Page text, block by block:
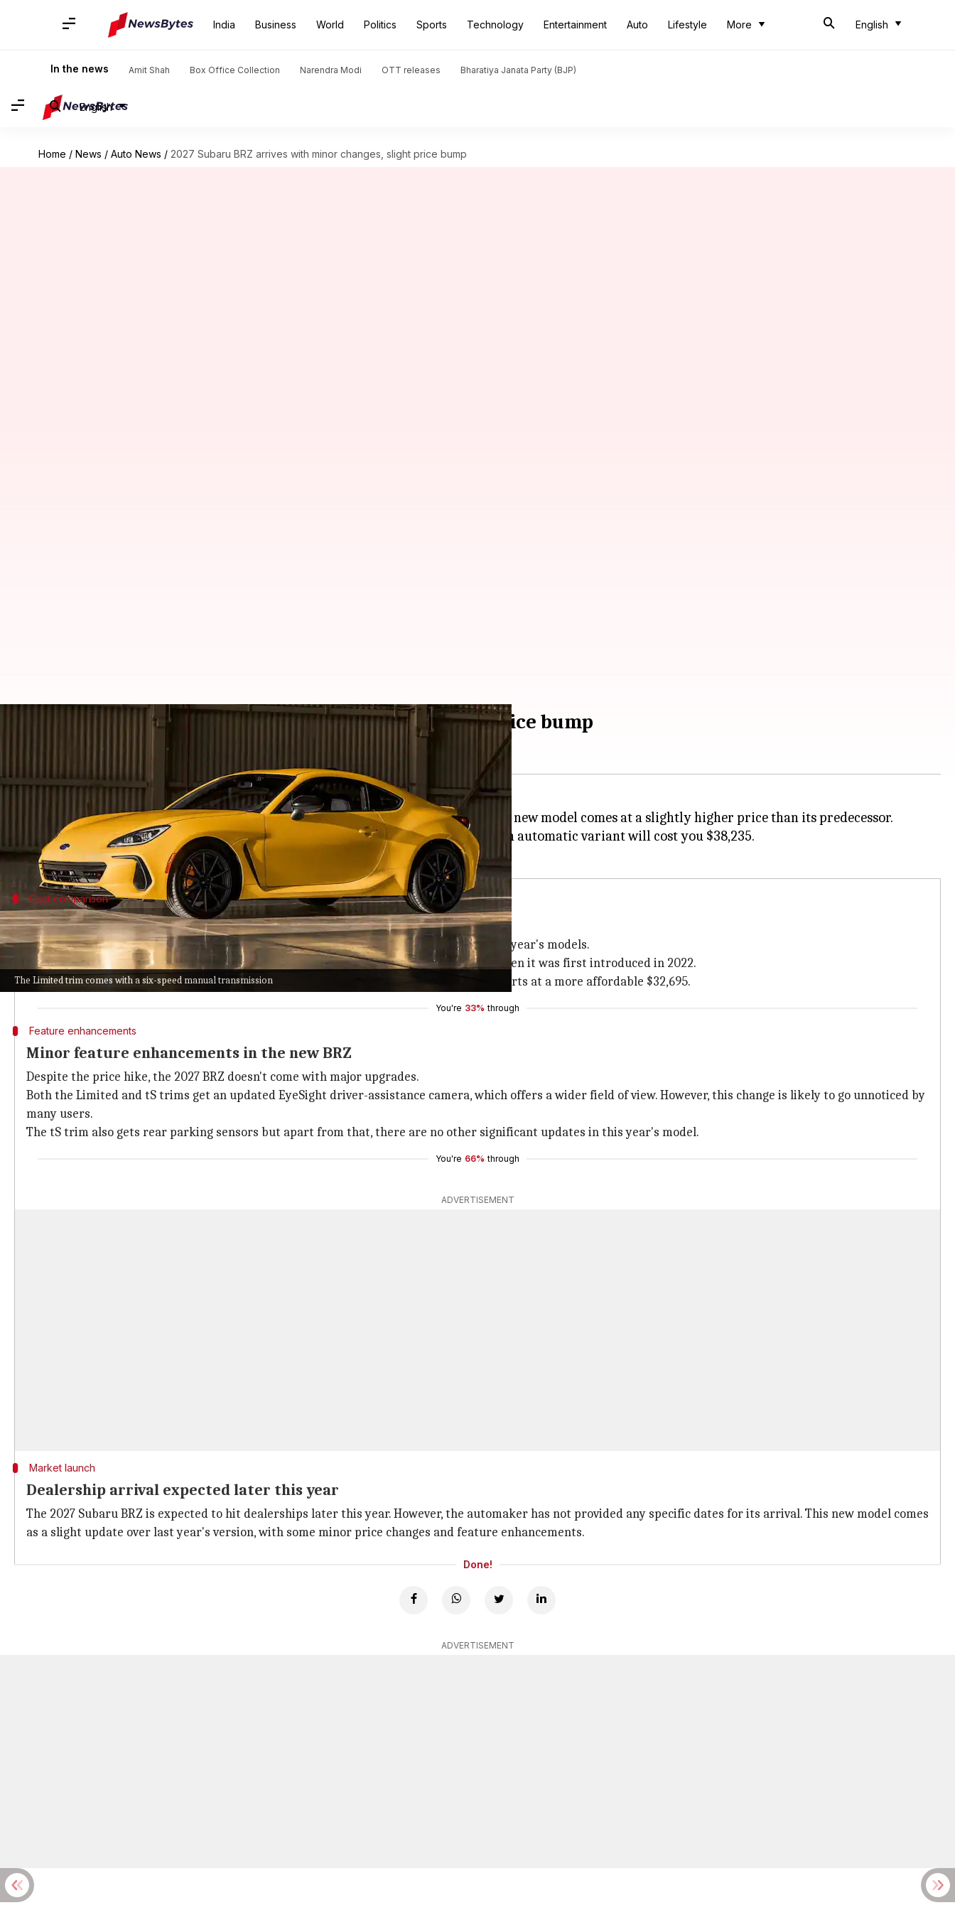
India Business World Politics Sports Technology Entertainment Auto Lifestyle More English
In the news Amit Shah Box Office Collection Narendra Modi OTT releases Bharatiya Janata Party (BJP)
English
Home / News / Auto News / 2027 Subaru BRZ arrives with minor changes, slight price bump
The Limited trim comes with a six-speed manual transmission
2027 Subaru BRZ arrives with minor changes, slight price bump
What's the story
has announced the pricing for its 2027 BRZ model, a popular sports car. The new model comes at a slightly higher price than its predecessor.
The Limited trim with a six-speed manual transmission is priced at $37,385 while an automatic variant will cost you $38,235.
Cost comparison
Price increase over last year's models
The new prices for the 2027 BRZ represent a modest increase of $330 and $410 over last year's models.
However, this also means that the cost of entry for the BRZ is now $8,395 higher than when it was first introduced in 2022.
WhileToyotahas yet to announce pricing for its 2027 GR86 model, the current lineup starts at a more affordable $32,695.
You're 33% through
Feature enhancements
Minor feature enhancements in the new BRZ
Despite the price hike, the 2027 BRZ doesn't come with major upgrades.
Both the Limited and tS trims get an updated EyeSight driver-assistance camera, which offers a wider field of view. However, this change is likely to go unnoticed by
many users.
The tS trim also gets rear parking sensors but apart from that, there are no other significant updates in this year's model.
You're 66% through
ADVERTISEMENT
Market launch
Dealership arrival expected later this year
The 2027 Subaru BRZ is expected to hit dealerships later this year. However, the automaker has not provided any specific dates for its arrival. This new model comes
as a slight update over last year's version, with some minor price changes and feature enhancements.
Done!
ADVERTISEMENT